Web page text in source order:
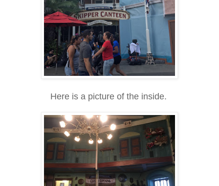
Here is a picture of the inside.